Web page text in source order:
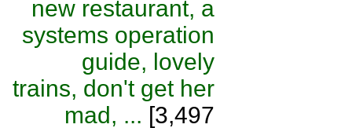
new restaurant, a
systems operation
guide, lovely
trains, don't get her
mad, ... [3,497